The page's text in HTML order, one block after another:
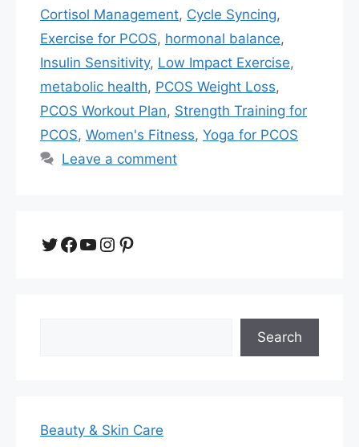
Cortisol Management, Cycle Syncing,
Exercise for PCOS, hormonal balance,
Insulin Sensitivity, Low Impact Exercise,
metabolic health, PCOS Weight Loss,
PCOS Workout Plan, Strength Training for
PCOS, Women's Fitness, Yoga for PCOS
Leave a comment
Twitter
Facebook
YouTube
Instagram
Pinterest
Search
Beauty & Skin Care